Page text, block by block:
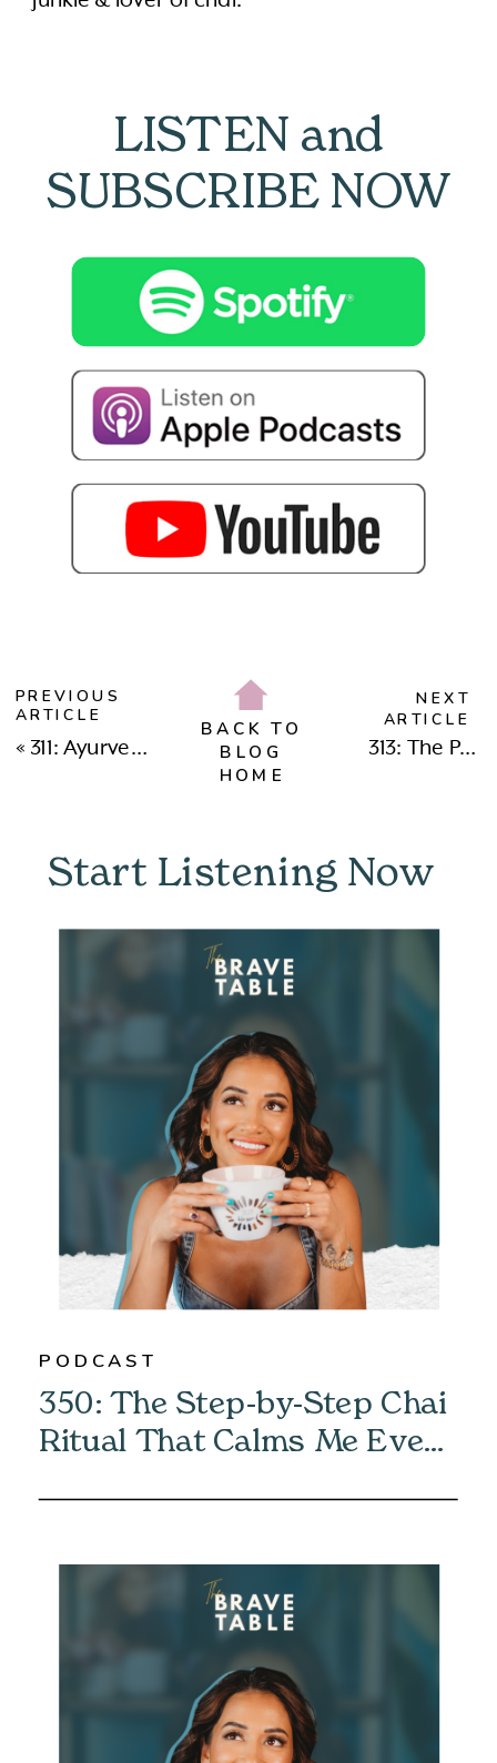
LISTEN and
SUBSCRIBE NOW
BACK TO
BLOG
HOME
313: The Power of Devotional Leadership: Redefining Strength, Sisterhood & Receiving with Nisha Moodley
PREVIOUS
ARTICLE
« 311: Ayurveda, Longevity & Healing Burnout: Dr. Avanti Kumar Singh on Ancient Wisdom for Modern Health
NEXT
ARTICLE
350: The Step-by-Step Chai
Ritual That Calms Me Every
PODCAST
Start Listening Now